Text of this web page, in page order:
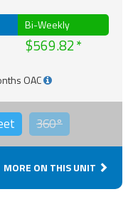
Bi-Weekly
$569.82
OAC
360°
MORE ON THIS UNIT